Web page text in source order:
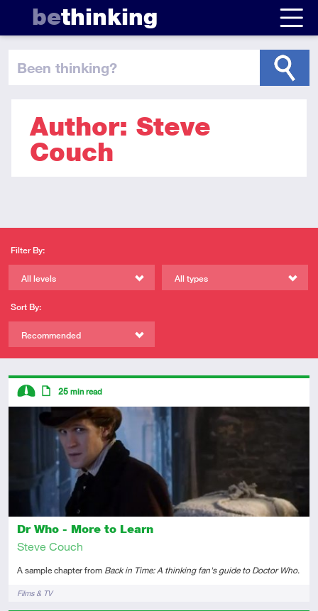
bethinking
been thinking?
Author: Steve
Couch
Filter By:
All levels All types
Sort By:
Recommended
Dr Who - More to Learn
Steve Couch
A sample chapter from Back in Time: A thinking fan's guide to Doctor Who.
TagsFilms & TV
Descriptors
Intermediate
Article
25 min read